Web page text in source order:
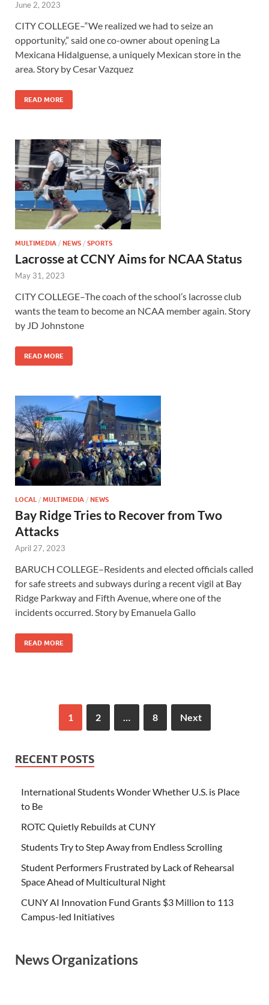
June 2, 2023
CITY COLLEGE–“We realized we had to seize an
opportunity,” said one co-owner about opening La
Mexicana Hidalguense, a uniquely Mexican store in the
area. Story by Cesar Vazquez
READ MORE
MULTIMEDIA / NEWS / SPORTS
Lacrosse at CCNY Aims for NCAA Status
May 31, 2023
CITY COLLEGE–The coach of the school’s lacrosse club
wants the team to become an NCAA member again. Story
by JD Johnstone
READ MORE
LOCAL / MULTIMEDIA / NEWS
Bay Ridge Tries to Recover from Two
Attacks
April 27, 2023
BARUCH COLLEGE–Residents and elected officials called
for safe streets and subways during a recent vigil at Bay
Ridge Parkway and Fifth Avenue, where one of the
incidents occurred. Story by Emanuela Gallo
READ MORE
1 2 … 8 Next
RECENT POSTS
International Students Wonder Whether U.S. is Place
to Be
ROTC Quietly Rebuilds at CUNY
Students Try to Step Away from Endless Scrolling
Student Performers Frustrated by Lack of Rehearsal
Space Ahead of Multicultural Night
CUNY AI Innovation Fund Grants $3 Million to 113
Campus-led Initiatives
News Organizations